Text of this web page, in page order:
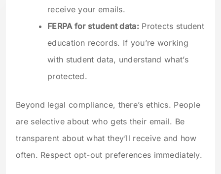
receive your emails.
FERPA for student data:Protects student
education records. If you’re working
with student data, understand what’s
protected.
Beyond legal compliance, there’s ethics. People
are selective about who gets their email. Be
transparent about what they’ll receive and how
often. Respect opt-out preferences immediately.